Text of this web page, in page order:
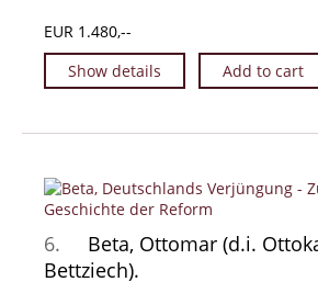
EUR 1.480,--
Show details
Add to cart
6.
Beta, Ottomar (d.i.
Bettziech).